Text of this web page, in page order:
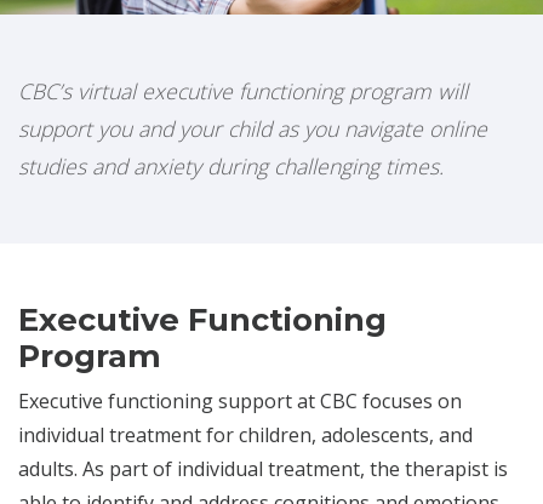
CBC’s virtual executive functioning program will
support you and your child as you navigate online
studies and anxiety during challenging times.
Executive Functioning
Program
Executive functioning support at CBC focuses on
individual treatment for children, adolescents, and
adults. As part of individual treatment, the therapist is